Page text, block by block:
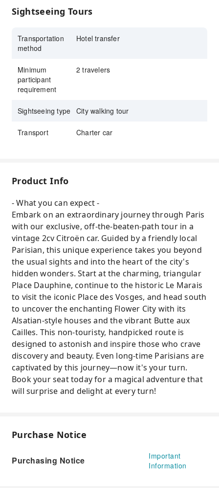
for seekers of beauty and wonder
Sightseeing Tours
Transportation
method
Hotel transfer
Minimum
participant
requirement
2 travelers
Sightseeing type City walking tour
Transport Charter car
Product Info
- What you can expect -
Embark on an extraordinary journey through Paris
with our exclusive, off-the-beaten-path tour in a
vintage 2cv Citroën car. Guided by a friendly local
Parisian, this unique experience takes you beyond
the usual sights and into the heart of the city's
hidden wonders. Start at the charming, triangular
Place Dauphine, continue to the historic Le Marais
to visit the iconic Place des Vosges, and head south
to uncover the enchanting Flower City with its
Alsatian-style houses and the vibrant Butte aux
Cailles. This non-touristy, handpicked route is
designed to astonish and inspire those who crave
discovery and beauty. Even long-time Parisians are
captivated by this journey—now it's your turn.
Book your seat today for a magical adventure that
will surprise and delight at every turn!
Purchase Notice
Purchasing Notice
Important
Information